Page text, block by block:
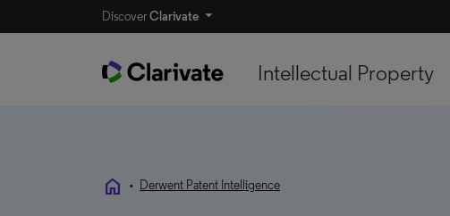
DiscoverClarivate
Intellectual Property
home • Derwent Patent Intelligence